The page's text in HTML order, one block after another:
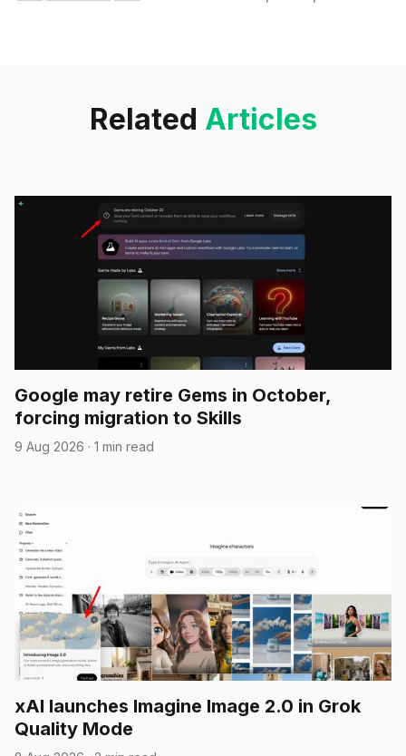
Related Articles
Google may retire Gems in October,
forcing migration to Skills
9 Aug 2026 · 1 min read
xAI launches Imagine Image 2.0 in Grok
Quality Mode